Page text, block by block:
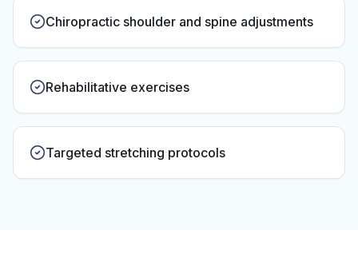
Chiropractic shoulder and spine adjustments
Rehabilitative exercises
Targeted stretching protocols